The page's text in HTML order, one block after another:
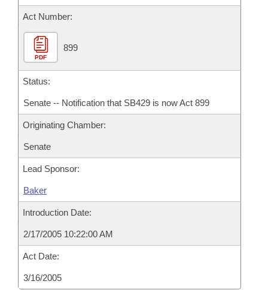
House Roll Call
Act Number:
PDF
899
Status:
Senate -- Notification that SB429 is now Act 899
Originating Chamber:
Senate
Lead Sponsor:
Baker
Introduction Date:
2/17/2005 10:22:00 AM
Act Date:
3/16/2005